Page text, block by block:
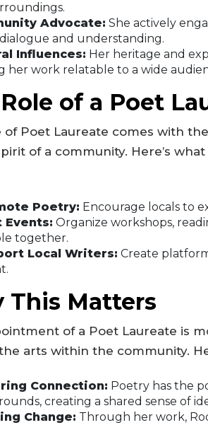
Advocate: She actively
and understanding.
Influences: Her heritage and
her work relatable to a wide
of a Poet
of Poet Laureate comes with
of a community. Here’s
Poetry: Encourage locals to
Events: Organize workshops,
together.
Local Writers: Create
This Matters
of a Poet Laureate is
arts within the community.
Connection: Poetry has the
creating a shared sense of
Change: Through her work,